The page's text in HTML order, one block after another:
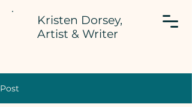
Kristen Dorsey,
Artist & Writer
Post